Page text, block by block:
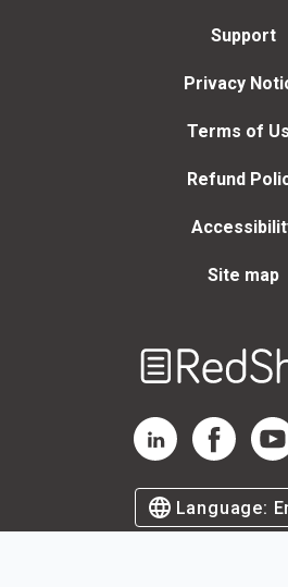
Support
Privacy
Terms of
Refund
Site map
RedShelf LinkedIn
RedShelf
Language: